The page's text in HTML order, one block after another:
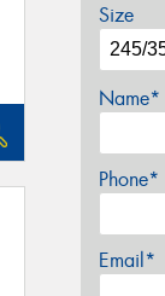
Size
Name*
Phone*
Email*